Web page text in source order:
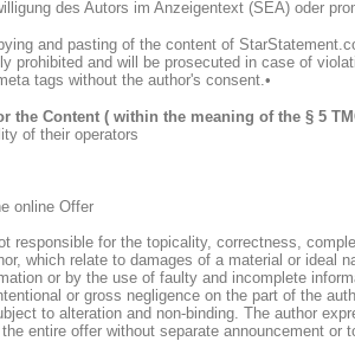
des Autors im Anzeigentext (SEA) oder
and pasting of the content of
prohibited and will be prosecuted in case of
tags without the author's consent.•
the Content ( within the meaning of the § 5
of their operators
online Offer
responsible for the topicality, correctness,
which relate to damages of a material or ideal
or by the use of faulty and incomplete
or gross negligence on the part of the
to alteration and non-binding. The author
entire offer without separate announcement or